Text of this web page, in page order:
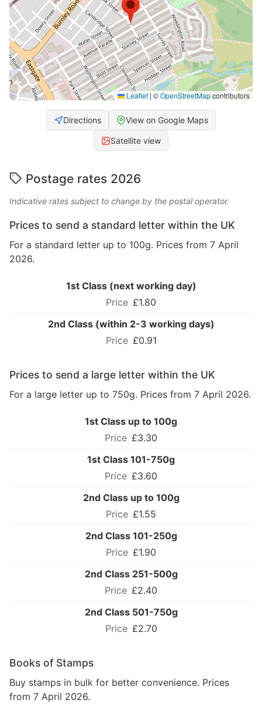
Leaflet | ©OpenStreetMapcontributors
Directions View on Google Maps
Satellite view
Postage rates 2026
Indicative rates subject to change by the postal operator.
Prices to send a standard letter within the UK
For a standard letter up to 100g. Prices from 7 April
2026.
1st Class (next working day)
£1.80
2nd Class (within 2-3 working days)
£0.91
Prices to send a large letter within the UK
For a large letter up to 750g. Prices from 7 April 2026.
1st Class up to 100g
£3.30
1st Class 101-750g
£3.60
2nd Class up to 100g
£1.55
2nd Class 101-250g
£1.90
2nd Class 251-500g
£2.40
2nd Class 501-750g
£2.70
Books of Stamps
Buy stamps in bulk for better convenience. Prices
from 7 April 2026.